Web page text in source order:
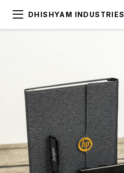
DHISHYAM INDUSTRIES